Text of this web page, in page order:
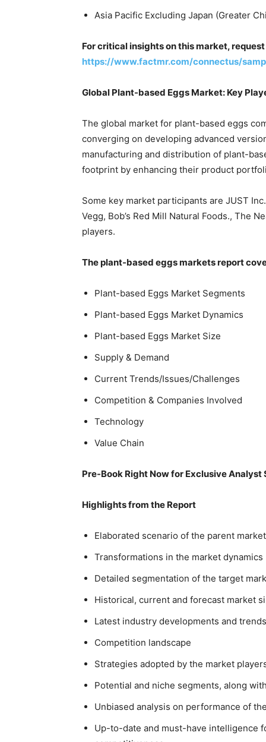
Asia Pacific Excluding Japan (Greater
For critical insights on this market,
https://www.factmr.com/connectus/
Global Plant-based Eggs Market: Key
The global market for plant-based eggs
converging on developing advanced
manufacturing and distribution of plant-
footprint by enhancing their product
Some key market participants are JUST
Vegg, Bob’s Red Mill Natural Foods., The
players.
The plant-based eggs markets report
Plant-based Eggs Market Segments
Plant-based Eggs Market Dynamics
Plant-based Eggs Market Size
Supply & Demand
Current Trends/Issues/Challenges
Competition & Companies Involved
Technology
Value Chain
Pre-Book Right Now for Exclusive Analyst
Highlights from the Report
Elaborated scenario of the parent market
Transformations in the market dynamics
Detailed segmentation of the target
Historical, current and forecast market
Latest industry developments and trends
Competition landscape
Strategies adopted by the market
Potential and niche segments, along
Unbiased analysis on performance of
Up-to-date and must-have intelligence